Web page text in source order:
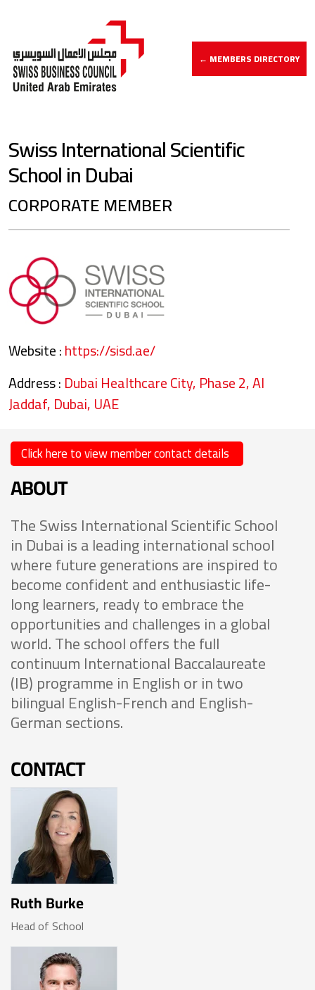
← MEMBERS DIRECTORY
Swiss International Scientific
School in Dubai
CORPORATE MEMBER
Website :https://sisd.ae/
Address :Dubai Healthcare City, Phase 2, Al
Jaddaf, Dubai, UAE
Click here to view member contact details
ABOUT
The Swiss International Scientific School
in Dubai is a leading international school
where future generations are inspired to
become confident and enthusiastic life-
long learners, ready to embrace the
opportunities and challenges in a global
world. The school offers the full
continuum International Baccalaureate
(IB) programme in English or in two
bilingual English-French and English-
German sections.
CONTACT
Ruth Burke
Head of School